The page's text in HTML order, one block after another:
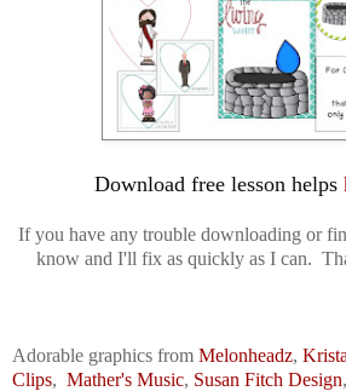
Download free lesson helps
If you have any trouble downloading or
know and I'll fix as quickly as I can.
Adorable graphics from Melonheadz,
Clips, Mather's Music, Susan Fitch Design,